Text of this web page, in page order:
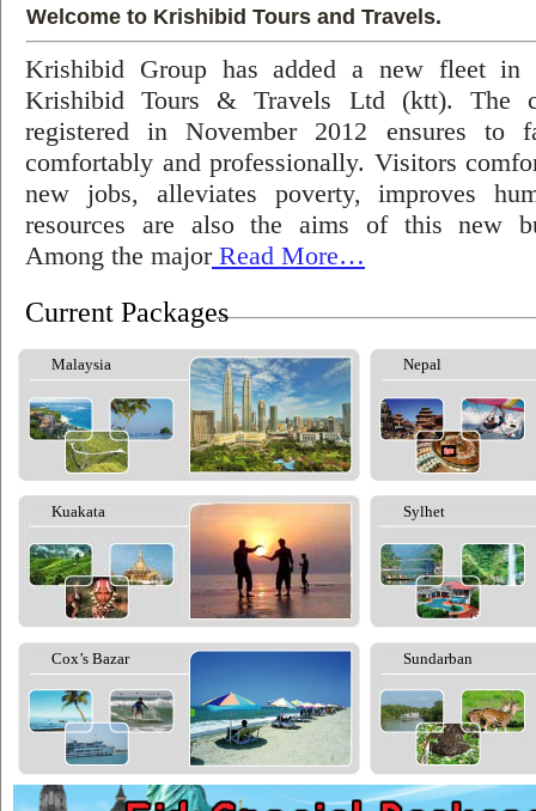
Welcome to Krishibid Tours and Travels.
Krishibid Group has added a new fleet in
Krishibid Tours & Travels Ltd (ktt). The
registered in November 2012 ensures to
comfortably and professionally. Visitors
new jobs, alleviates poverty, improves
resources are also the aims of this new
Among the majorRead More…
Current Packages
Malaysia Nepal
Kuakata Sylhet
Cox’s Bazar Sundarban